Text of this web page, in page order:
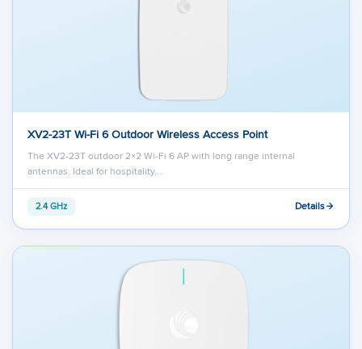
XV2-23T Wi-Fi 6 Outdoor Wireless Access Point
The XV2-23T outdoor 2×2 Wi-Fi 6 AP with long range internal
antennas. Ideal for hospitality,…
2.4 GHz Details